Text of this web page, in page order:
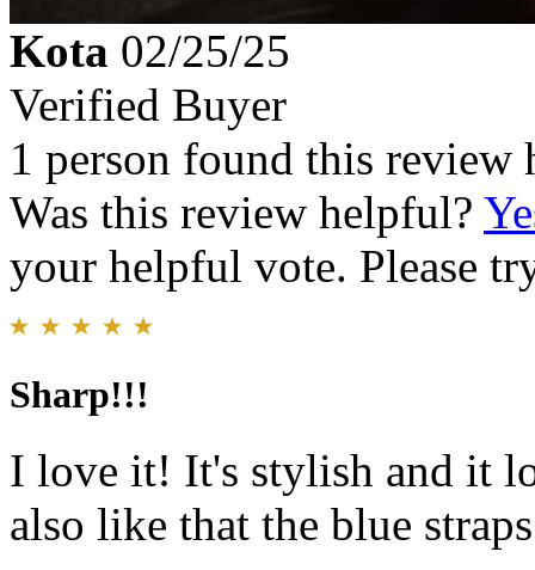
Kota 02/25/25
Verified Buyer
1 person found this review
Was this review helpful?
your helpful vote. Please
Sharp!!!
I love it! It's stylish and it
also like that the blue